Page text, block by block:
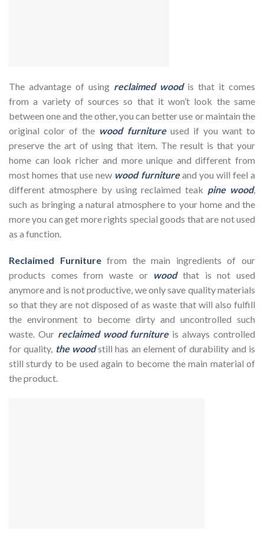
The advantage of using reclaimed woodis that it comes
from a variety of sources so that it won’t look the same
between one and the other, you can better use or maintain the
original color of the wood furnitureused if you want to
preserve the art of using that item. The result is that your
home can look richer and more unique and different from
most homes that use new wood furnitureand you will feel a
different atmosphere by using reclaimed teak pine wood,
such as bringing a natural atmosphere to your home and the
more you can get more rights special goods that are not used
as a function.
Reclaimed Furniturefrom the main ingredients of our
products comes from waste or woodthat is not used
anymore and is not productive, we only save quality materials
so that they are not disposed of as waste that will also fulfill
the environment to become dirty and uncontrolled such
waste. Our reclaimed wood furnitureis always controlled
for quality, the woodstill has an element of durability and is
still sturdy to be used again to become the main material of
the product.